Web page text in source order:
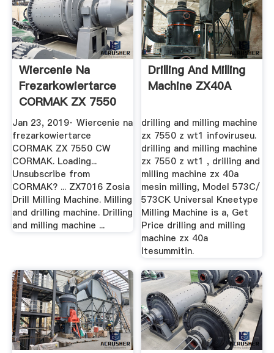
Wiercenie Na
Frezarkowiertarce
CORMAK ZX 7550
CW YouTube
Jan 23, 2019· Wiercenie na
frezarkowiertarce
CORMAK ZX 7550 CW
CORMAK. Loading...
Unsubscribe from
CORMAK? ... ZX7016 Zosia
Drill Milling Machine. Milling
and drilling machine. Drilling
and milling machine ...
Drilling And Milling
Machine ZX40A
drilling and milling machine
zx 7550 z wt1 infoviruseu.
drilling and milling machine
zx 7550 z wt1 , drilling and
milling machine zx 40a
mesin milling, Model 573C/
573CK Universal Kneetype
Milling Machine is a, Get
Price drilling and milling
machine zx 40a
ltesummitin.